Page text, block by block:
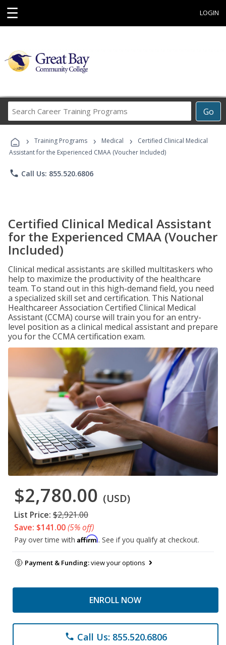
☰ LOGIN
Go
Career
Programs
› Training Programs › Medical ›
Certified Clinical Medical
Assistant for the Experienced CMAA (Voucher Included)
phone Call Us: 855.520.6806
Certified Clinical Medical Assistant
for the Experienced CMAA (Voucher
Included)
Clinical medical assistants are skilled multitaskers who
help to maximize the productivity of the healthcare
team. To stand out in this high-demand field, you need
a specialized skill set and certification. This National
Healthcareer Association Certified Clinical Medical
Assistant (CCMA) course will train you for an entry-
level position as a clinical medical assistant and prepare
you for the CCMA certification exam.
$2,780.00 (USD)
List Price: $2,921.00
Save: $141.00(5% off)
Pay over time with Affirm. See if you qualify at checkout.
Payment & Funding:view your options
ENROLL NOW
phone Call Us: 855.520.6806